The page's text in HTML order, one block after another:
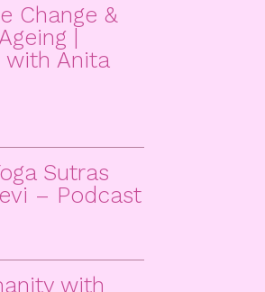
Change &
|
with Anita
Sutras
– Podcast
with